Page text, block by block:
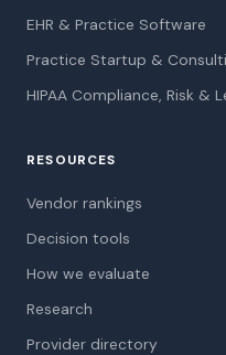
EHR & Practice Software
Practice Startup &
HIPAA Compliance, Risk &
RESOURCES
Vendor rankings
Decision tools
How we evaluate
Research
Provider directory